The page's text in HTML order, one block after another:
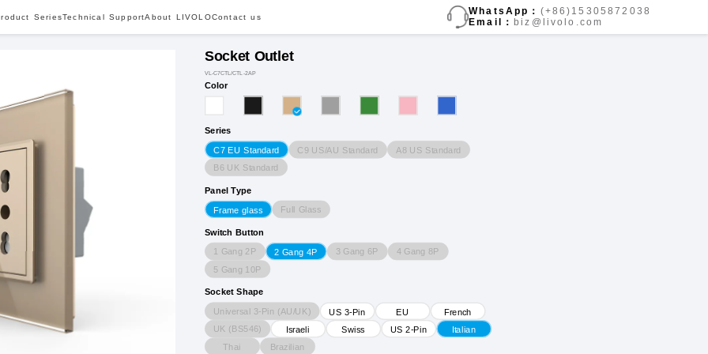
SeriesTechnical SupportAbout LIVOLOContact us
WhatsApp： (+86)15305872038
Email： biz@livolo.com
Socket Outlet
VL-C7CTL/CTL-2AP
Color
Series
C7 EU Standard C9 US/AU Standard A8 US Standard
B6 UK Standard
Panel Type
Frame glass Full Glass
Switch Button
1 Gang 2P 2 Gang 4P 3 Gang 6P
4 Gang 8P
5 Gang 10P
Socket Shape
Universal 3-Pin (AU/UK) US 3-Pin EU
French
UK (BS546)
Israeli Swiss US 2-Pin
Italian
Thai
Brazilian